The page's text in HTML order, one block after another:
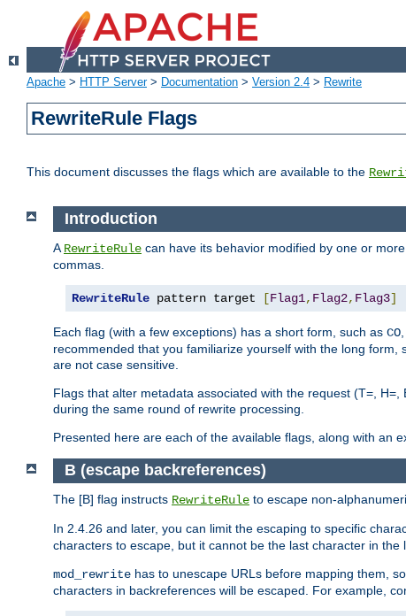
Apache > HTTP Server> Documentation > Version 2.4 > Rewrite
RewriteRule Flags
This document discusses the flags which are available to the
Introduction
A RewriteRule can have its behavior modified by one or
commas.
RewriteRule pattern target [Flag1, Flag2, Flag3]
Each flag (with a few exceptions) has a short form, such as CO
recommended that you familiarize yourself with the long
are not case sensitive.
Flags that alter metadata associated with the request (T=,
during the same round of rewrite processing.
Presented here are each of the available flags, along with an
B (escape backreferences)
The [B] flag instructs RewriteRule to escape non-
In 2.4.26 and later, you can limit the escaping to specific
characters to escape, but it cannot be the last character in the
mod_rewrite has to unescape URLs before mapping them,
characters in backreferences will be escaped. For example,